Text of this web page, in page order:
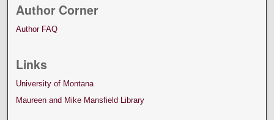
Author Corner
Author FAQ
Links
University of Montana
Maureen and Mike Mansfield Library